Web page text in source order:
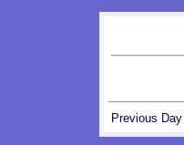
Previous Day